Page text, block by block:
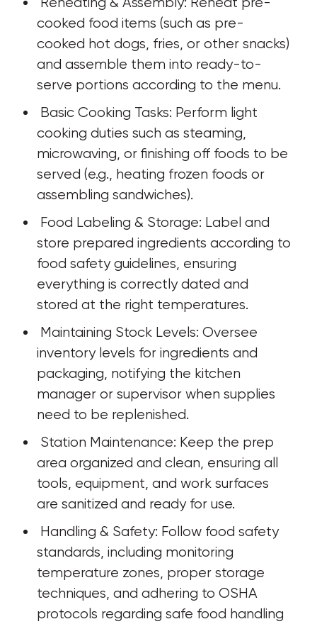
cooked food items (such as pre-
cooked hot dogs, fries, or other snacks)
and assemble them into ready-to-
serve portions according to the menu.
cooking duties such as steaming,
microwaving, or finishing off foods to be
served (e.g., heating frozen foods or
assembling sandwiches).
store prepared ingredients according to
food safety guidelines, ensuring
everything is correctly dated and
stored at the right temperatures.
inventory levels for ingredients and
packaging, notifying the kitchen
manager or supervisor when supplies
need to be replenished.
area organized and clean, ensuring all
tools, equipment, and work surfaces
are sanitized and ready for use.
standards, including monitoring
temperature zones, proper storage
techniques, and adhering to OSHA
protocols regarding safe food handling